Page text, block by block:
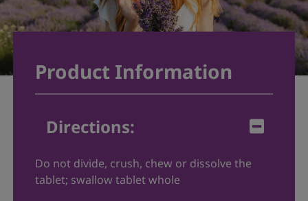
Product Information
Directions:
Do not divide, crush, chew or dissolve the
tablet; swallow tablet whole